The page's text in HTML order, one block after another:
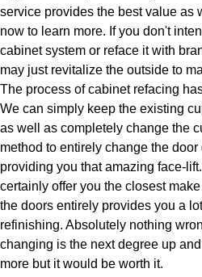
service provides the best value as
now to learn more. If you don't
cabinet system or reface it with
may just revitalize the outside to
The process of cabinet refacing
We can simply keep the existing
as well as completely change the
method to entirely change the
providing you that amazing face-
certainly offer you the closest
the doors entirely provides you a
refinishing. Absolutely nothing
changing is the next degree up
more but it would be worth it.